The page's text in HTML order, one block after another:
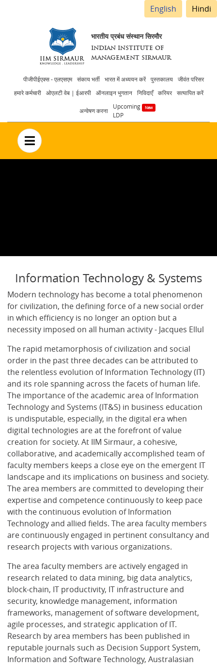
English Hindi
भारतीय प्रबंध संस्थान सिरमौर
INDIAN INSTITUTE OF
MANAGEMENT SIRMAUR
Header
menu
पीजीपीईएक्स - एलएसएम संकाय भर्ती भारत में अध्ययन करें पुस्तकालय
जीवंत परिसर
हमारे कर्मचारी
ओएलटी वेब | ईआरपी ऑनलाइन भुगतान निविदाएँ करियर सत्यापित करें
अन्वेषण करना
Upcoming
LDP
no text
Information Technology & Systems
Modern technology has become a total phenomenon
for civilization, the defining force of a new social order
in which efficiency is no longer an option but a
necessity imposed on all human activity - Jacques Ellul
The rapid metamorphosis of civilization and social
order in the past three decades can be attributed to
the relentless evolution of Information Technology (IT)
and its role spanning across the facets of human life.
The importance of the academic area of Information
Technology and Systems (IT&S) in business education
is undisputable, especially, in the digital era when
digital technologies are at the forefront of value
creation for society. At IIM Sirmaur, a cohesive,
collaborative, and academically accomplished team of
faculty members keeps a close eye on the emergent IT
landscape and its implications on business and society.
The area members are committed to developing their
expertise and competence continuously to keep pace
with the continuous evolution of Information
Technology and allied fields. The area faculty members
are continuously engaged in pertinent consultancy and
research projects with various organizations.
The area faculty members are actively engaged in
research related to data mining, big data analytics,
block-chain, IT productivity, IT infrastructure and
security, knowledge management, information
frameworks, management of software development,
agile processes, and strategic application of IT.
Research by area members has been published in
reputable journals such as Decision Support System,
Information and Software Technology, Australasian